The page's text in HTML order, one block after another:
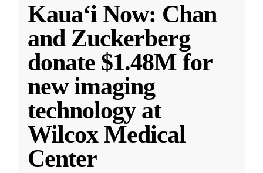
Kauaʻi Now: Chan
and Zuckerberg
donate $1.48M for
new imaging
technology at
Wilcox Medical
Center